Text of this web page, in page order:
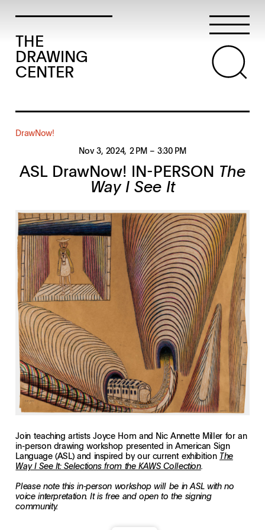
THE
DRAWING
CENTER
DrawNow!
Nov 3, 2024, 2 PM – 3:30 PM
ASL DrawNow! IN-PERSON The
Way I See It
Join teaching artists Joyce Hom and Nic Annette Miller for an
in-person drawing workshop presented in American Sign
Language (ASL) and inspired by our current exhibition The
Way I See It: Selections from the KAWS Collection.
Please note this in-person workshop will be in ASL with no
voice interpretation. It is free and open to the signing
community.